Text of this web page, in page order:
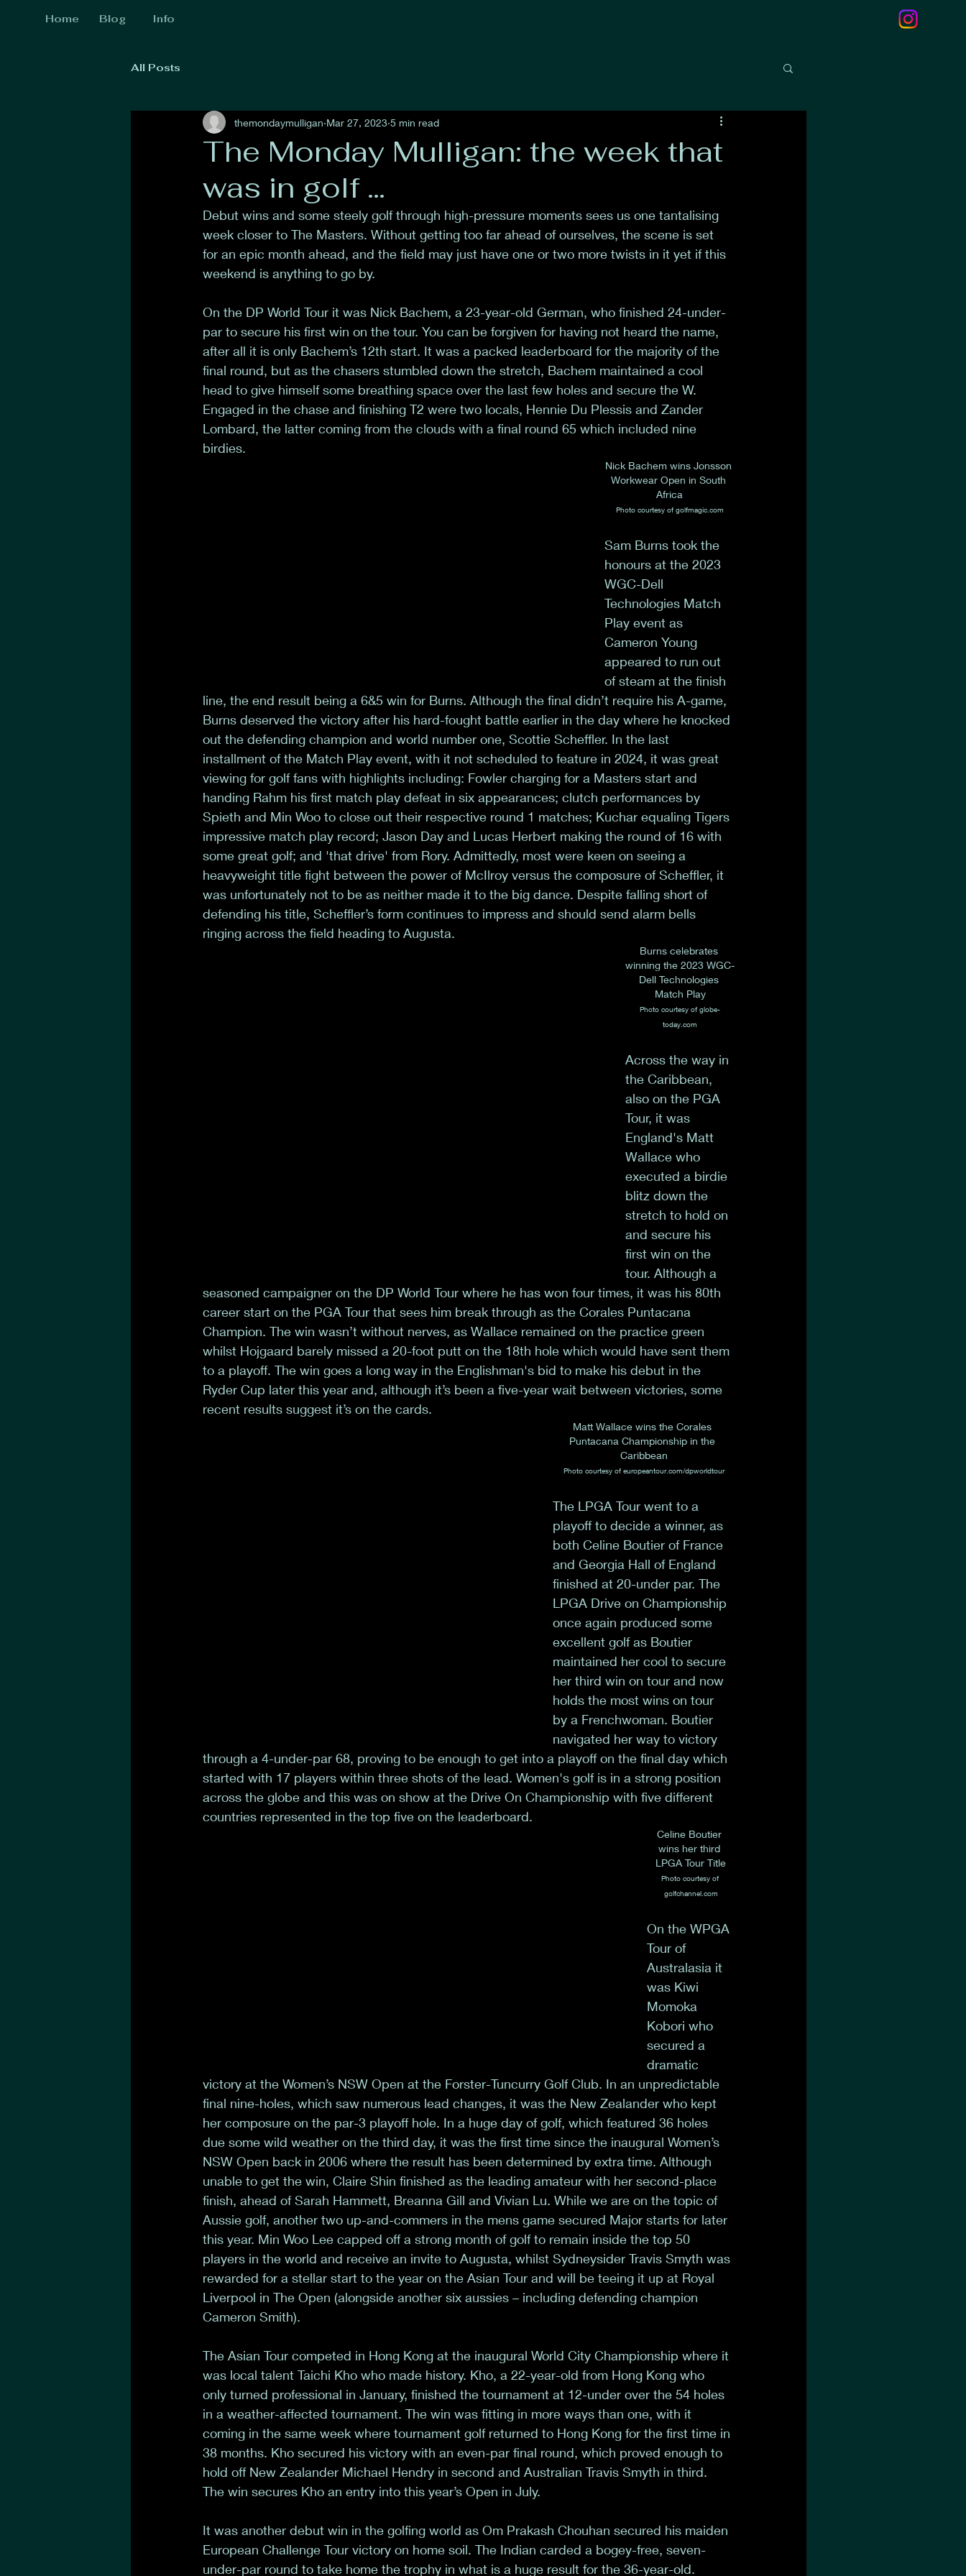
Home Blog Info
All Posts
The Monday Mulligan: the week that
was in golf …
themondaymulligan Mar 27, 2023 5 min read
Debut wins and some steely golf through high-pressure moments sees us one tantalising
week closer to The Masters. Without getting too far ahead of ourselves, the scene is set
for an epic month ahead, and the field may just have one or two more twists in it yet if this
weekend is anything to go by.
On the DP World Tour it was Nick Bachem, a 23-year-old German, who finished 24-under-
par to secure his first win on the tour. You can be forgiven for having not heard the name,
after all it is only Bachem’s 12th start. It was a packed leaderboard for the majority of the
final round, but as the chasers stumbled down the stretch, Bachem maintained a cool
head to give himself some breathing space over the last few holes and secure the W.
Engaged in the chase and finishing T2 were two locals, Hennie Du Plessis and Zander
Lombard, the latter coming from the clouds with a final round 65 which included nine
birdies.
Nick Bachem wins Jonsson
Workwear Open in South
Africa
Photo courtesy of golfmagic.com
Sam Burns took the
honours at the 2023
WGC-Dell
Technologies Match
Play event as
Cameron Young
appeared to run out
of steam at the finish
line, the end result being a 6&5 win for Burns. Although the final didn’t require his A-game,
Burns deserved the victory after his hard-fought battle earlier in the day where he knocked
out the defending champion and world number one, Scottie Scheffler. In the last
installment of the Match Play event, with it not scheduled to feature in 2024, it was great
viewing for golf fans with highlights including: Fowler charging for a Masters start and
handing Rahm his first match play defeat in six appearances; clutch performances by
Spieth and Min Woo to close out their respective round 1 matches; Kuchar equaling Tigers
impressive match play record; Jason Day and Lucas Herbert making the round of 16 with
some great golf; and 'that drive' from Rory. Admittedly, most were keen on seeing a
heavyweight title fight between the power of McIlroy versus the composure of Scheffler, it
was unfortunately not to be as neither made it to the big dance. Despite falling short of
defending his title, Scheffler’s form continues to impress and should send alarm bells
ringing across the field heading to Augusta.
Burns celebrates
winning the 2023 WGC-
Dell Technologies
Match Play
Photo courtesy of globe-
today.com
Across the way in
the Caribbean,
also on the PGA
Tour, it was
England's Matt
Wallace who
executed a birdie
blitz down the
stretch to hold on
and secure his
first win on the
tour. Although a
seasoned campaigner on the DP World Tour where he has won four times, it was his 80th
career start on the PGA Tour that sees him break through as the Corales Puntacana
Champion. The win wasn’t without nerves, as Wallace remained on the practice green
whilst Hojgaard barely missed a 20-foot putt on the 18th hole which would have sent them
to a playoff. The win goes a long way in the Englishman's bid to make his debut in the
Ryder Cup later this year and, although it’s been a five-year wait between victories, some
recent results suggest it’s on the cards.
Matt Wallace wins the Corales
Puntacana Championship in the
Caribbean
Photo courtesy of europeantour.com/dpworldtour
The LPGA Tour went to a
playoff to decide a winner, as
both Celine Boutier of France
and Georgia Hall of England
finished at 20-under par. The
LPGA Drive on Championship
once again produced some
excellent golf as Boutier
maintained her cool to secure
her third win on tour and now
holds the most wins on tour
by a Frenchwoman. Boutier
navigated her way to victory
through a 4-under-par 68, proving to be enough to get into a playoff on the final day which
started with 17 players within three shots of the lead. Women's golf is in a strong position
across the globe and this was on show at the Drive On Championship with five different
countries represented in the top five on the leaderboard.
Celine Boutier
wins her third
LPGA Tour Title
Photo courtesy of
golfchannel.com
On the WPGA
Tour of
Australasia it
was Kiwi
Momoka
Kobori who
secured a
dramatic
victory at the Women’s NSW Open at the Forster-Tuncurry Golf Club. In an unpredictable
final nine-holes, which saw numerous lead changes, it was the New Zealander who kept
her composure on the par-3 playoff hole. In a huge day of golf, which featured 36 holes
due some wild weather on the third day, it was the first time since the inaugural Women’s
NSW Open back in 2006 where the result has been determined by extra time. Although
unable to get the win, Claire Shin finished as the leading amateur with her second-place
finish, ahead of Sarah Hammett, Breanna Gill and Vivian Lu. While we are on the topic of
Aussie golf, another two up-and-commers in the mens game secured Major starts for later
this year. Min Woo Lee capped off a strong month of golf to remain inside the top 50
players in the world and receive an invite to Augusta, whilst Sydneysider Travis Smyth was
rewarded for a stellar start to the year on the Asian Tour and will be teeing it up at Royal
Liverpool in The Open (alongside another six aussies – including defending champion
Cameron Smith).
The Asian Tour competed in Hong Kong at the inaugural World City Championship where it
was local talent Taichi Kho who made history. Kho, a 22-year-old from Hong Kong who
only turned professional in January, finished the tournament at 12-under over the 54 holes
in a weather-affected tournament. The win was fitting in more ways than one, with it
coming in the same week where tournament golf returned to Hong Kong for the first time in
38 months. Kho secured his victory with an even-par final round, which proved enough to
hold off New Zealander Michael Hendry in second and Australian Travis Smyth in third.
The win secures Kho an entry into this year’s Open in July.
It was another debut win in the golfing world as Om Prakash Chouhan secured his maiden
European Challenge Tour victory on home soil. The Indian carded a bogey-free, seven-
under-par round to take home the trophy in what is a huge result for the 36-year-old.